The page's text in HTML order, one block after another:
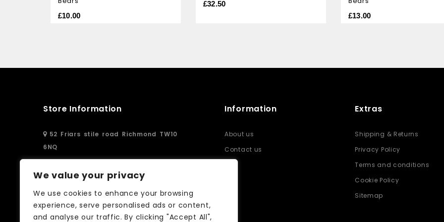
We value your privacy
We use cookies to enhance your browsing
experience, serve personalised ads or content,
and analyse our traffic. By clicking "Accept All",
of
£10.00
of
£32.50
of
£13.00
Store Information
52 Friars stile road Richmond TW10
6NQ
02083326250
info@curtain-call.co.uk
Information
About us
Contact us
Extras
Shipping & Returns
Privacy Policy
Terms and conditions
Cookie Policy
Sitemap